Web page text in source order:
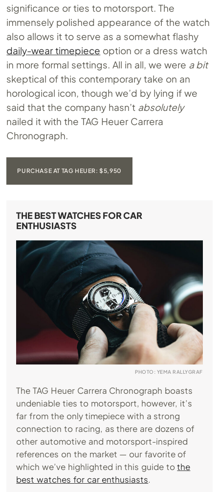
significance or ties to motorsport. The
immensely polished appearance of the watch
also allows it to serve as a somewhat flashy
daily-wear timepiece option or a dress watch
in more formal settings. All in all, we were a bit
skeptical of this contemporary take on an
horological icon, though we’d by lying if we
said that the company hasn’t absolutely
nailed it with the TAG Heuer Carrera
Chronograph.
PURCHASE AT TAG HEUER: $5,950
THE BEST WATCHES FOR CAR
ENTHUSIASTS
PHOTO: YEMA RALLYGRAF
The TAG Heuer Carrera Chronograph boasts
undeniable ties to motorsport, however, it’s
far from the only timepiece with a strong
connection to racing, as there are dozens of
other automotive and motorsport-inspired
references on the market — our favorite of
which we’ve highlighted in this guide tothe
best watches for car enthusiasts.